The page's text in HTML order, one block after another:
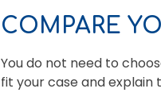
COMPARE
You do not need to
fit your case and explain